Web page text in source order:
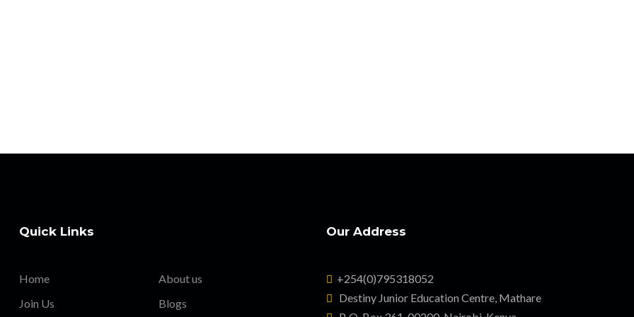
Quick Links
Home
About us
Join Us
Blogs
Our Address
+254(0)795318052
Destiny Junior Education Centre, Mathare